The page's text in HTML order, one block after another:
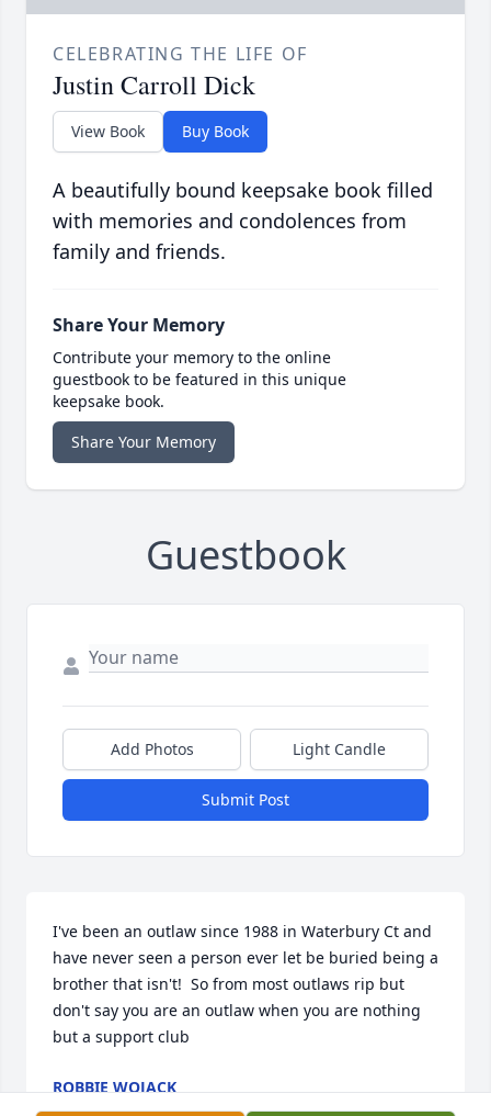
CELEBRATING THE LIFE OF
Justin Carroll Dick
View Book Buy Book
A beautifully bound keepsake book filled
with memories and condolences from
family and friends.
Share Your Memory
Contribute your memory to the online
guestbook to be featured in this unique
keepsake book.
Share Your Memory
Guestbook
Add Photos Light Candle
Submit Post
I've been an outlaw since 1988 in Waterbury Ct and
have never seen a person ever let be buried being a
brother that isn't!  So from most outlaws rip but
don't say you are an outlaw when you are nothing
but a support club
ROBBIE WOJACK
Feb 23, 2023